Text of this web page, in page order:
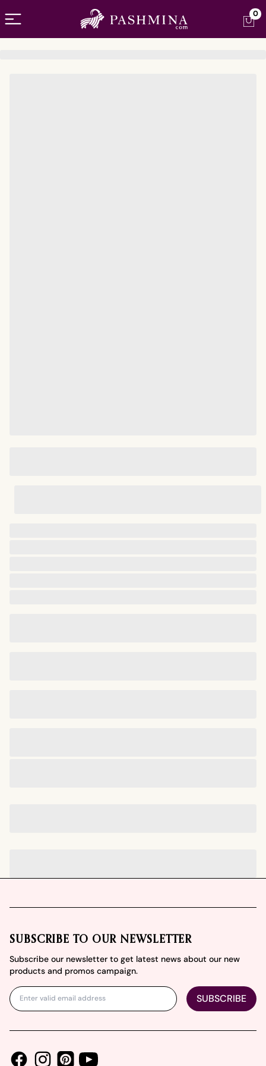
Open menu 0
SUBSCRIBE TO OUR NEWSLETTER
Subscribe our newsletter to get latest news about our new
products and promos campaign.
SUBSCRIBE
FacebookInstagramPinterestYoutube